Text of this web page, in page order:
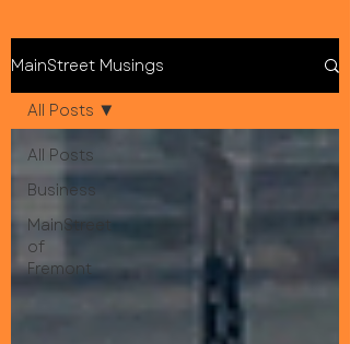
MainStreet Musings
All Posts
Business
MainStreet
of
Fremont
All Posts